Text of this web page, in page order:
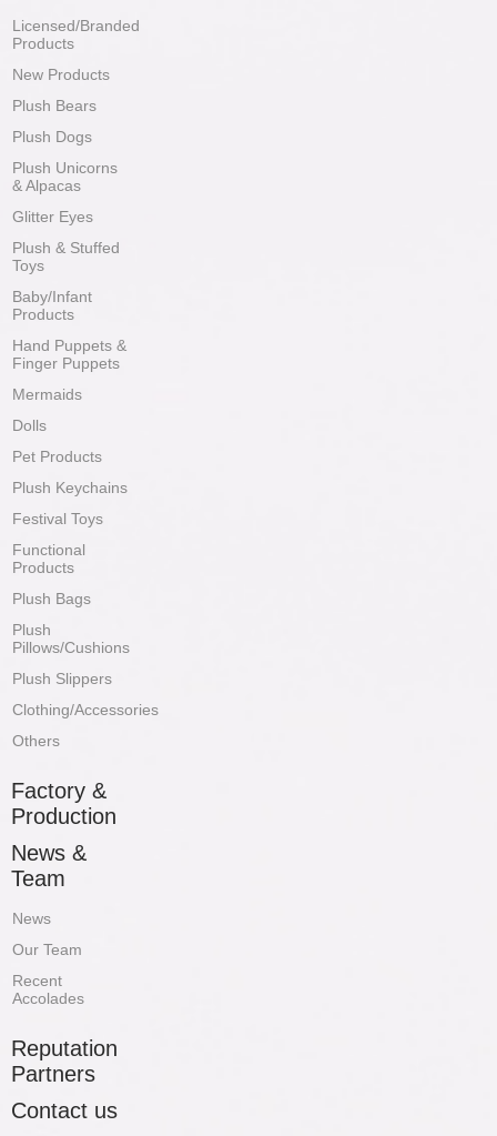
Licensed/Branded
Products
New Products
Plush Bears
Plush Dogs
Plush Unicorns
& Alpacas
Glitter Eyes
Plush & Stuffed
Toys
Baby/Infant
Products
Hand Puppets &
Finger Puppets
Mermaids
Dolls
Pet Products
Plush Keychains
Festival Toys
Functional
Products
Plush Bags
Plush
Pillows/Cushions
Plush Slippers
Clothing/Accessories
Others
Factory &
Production
News &
Team
News
Our Team
Recent
Accolades
Reputation
Partners
Contact us